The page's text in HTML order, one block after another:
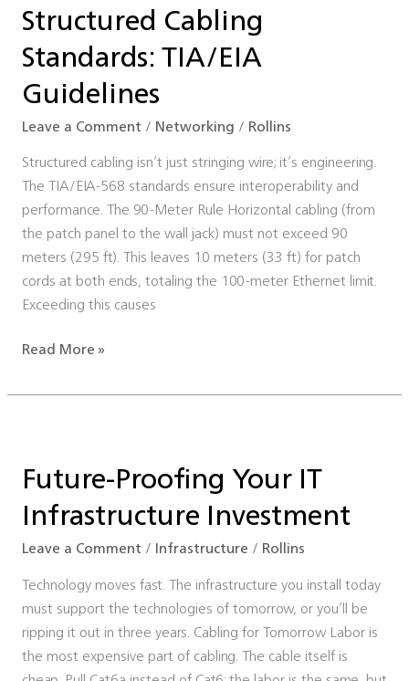
Structured Cabling
Standards: TIA/EIA
Guidelines
Leave a Comment / Networking / Rollins
Structured cabling isn’t just stringing wire; it’s engineering.
The TIA/EIA-568 standards ensure interoperability and
performance. The 90-Meter Rule Horizontal cabling (from
the patch panel to the wall jack) must not exceed 90
meters (295 ft). This leaves 10 meters (33 ft) for patch
cords at both ends, totaling the 100-meter Ethernet limit.
Exceeding this causes
Standards:
Guidelines
Read More »
Future-Proofing Your IT
Infrastructure Investment
Leave a Comment / Infrastructure / Rollins
Technology moves fast. The infrastructure you install today
must support the technologies of tomorrow, or you’ll be
ripping it out in three years. Cabling for Tomorrow Labor is
the most expensive part of cabling. The cable itself is
Your
Infrastructure
Investment